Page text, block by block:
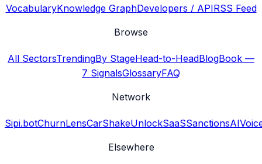
VocabularyKnowledge GraphDevelopers / APIRSS Feed
Browse
All SectorsTrendingBy StageHead-to-HeadBlogBook —
7 SignalsGlossaryFAQ
Network
Sipi.botChurnLensCarShakeUnlockSaaSSanctionsAI
Elsewhere